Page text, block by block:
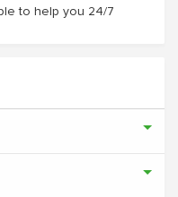
to help you 24/7